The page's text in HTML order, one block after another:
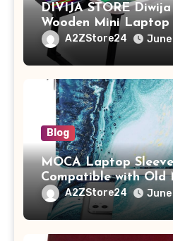
DIVIJA STORE
Wooden Mini Laptop
Study Table with
Tablet/Mobile
Adults (chota bheem)
A2ZStore24 June
Blog
MOCA Laptop
Compatible with Old
/ MacBook Pro 14
A2442 Sleeve
with Pocket,Blue
A2ZStore24 June